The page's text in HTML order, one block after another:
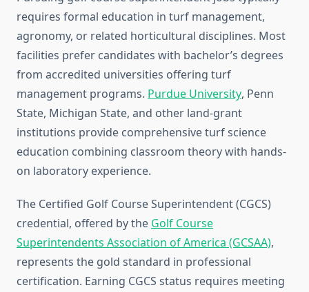
requires formal education in turf management,
agronomy, or related horticultural disciplines. Most
facilities prefer candidates with bachelor’s degrees
from accredited universities offering turf
management programs. Purdue University, Penn
State, Michigan State, and other land-grant
institutions provide comprehensive turf science
education combining classroom theory with hands-
on laboratory experience.
The Certified Golf Course Superintendent (CGCS)
credential, offered by the Golf Course
Superintendents Association of America (GCSAA),
represents the gold standard in professional
certification. Earning CGCS status requires meeting